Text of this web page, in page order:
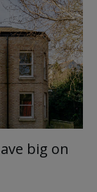
big on